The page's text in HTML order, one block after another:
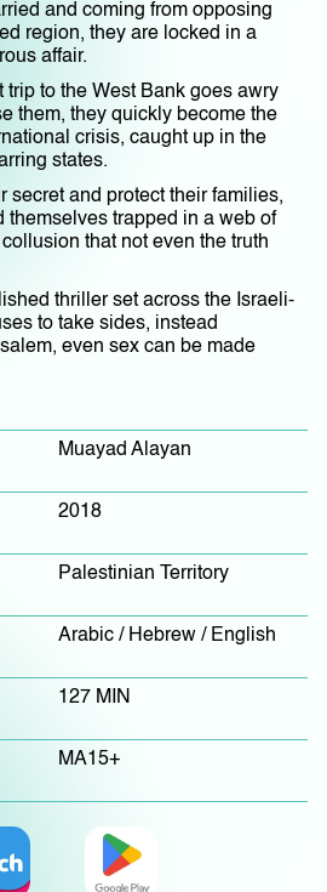
and coming from opposing
region, they are locked in a
affair.
trip to the West Bank goes awry
them, they quickly become the
crisis, caught up in the
states.
secret and protect their families,
themselves trapped in a web of
that not even the truth
thriller set across the Israeli-
to take sides, instead
even sex can be made
Muayad Alayan
2018
Palestinian Territory
Arabic / Hebrew / English
127 MIN
MA15+